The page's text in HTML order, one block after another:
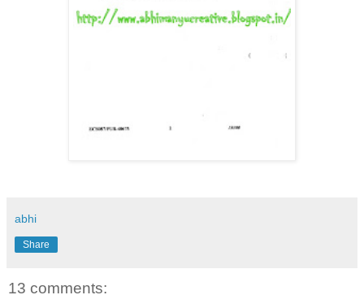
abhi
Share
13 comments: